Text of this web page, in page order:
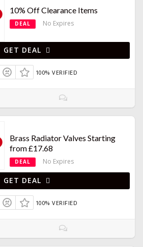
10% Off Clearance Items
DEAL No Expires
GET DEAL
100% VERIFIED
Brass Radiator Valves Starting
from £17.68
DEAL No Expires
GET DEAL
100% VERIFIED